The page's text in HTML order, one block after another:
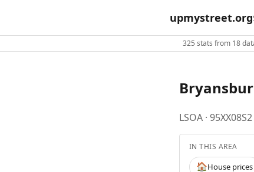
upmystreet.org
325 stats from 18
LSOA · 95XX08S2
IN THIS AREA
🏠House prices